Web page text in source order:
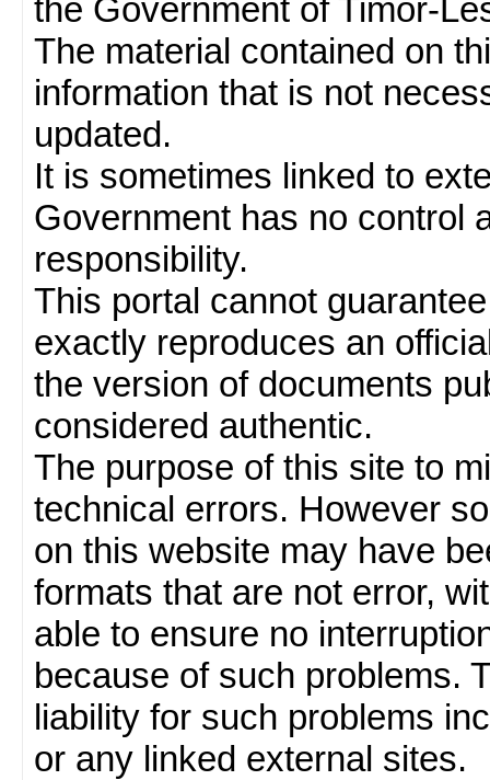
the Government of Timor-
The material contained on
information that is not
updated.
It is sometimes linked to
Government has no control
responsibility.
This portal cannot
exactly reproduces an
the version of documents
considered authentic.
The purpose of this site to
technical errors. However
on this website may have
formats that are not error,
able to ensure no
because of such problems.
liability for such problems
or any linked external sites.